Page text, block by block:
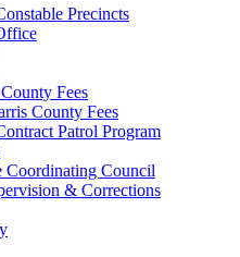
Precincts
Fees
County Fees
Patrol Program
Coordinating Council
& Corrections